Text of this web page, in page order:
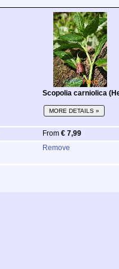
Scopolia carniolica
MORE DETAILS »
From € 7,99
Remove